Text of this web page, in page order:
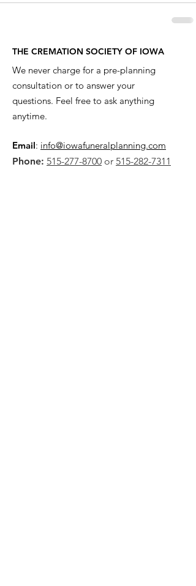
THE CREMATION SOCIETY OF IOWA
We never charge for a pre-planning
consultation or to answer your
questions. Feel free to ask anything
anytime.
Email: info@iowafuneralplanning.com
Phone: 515-277-8700 or 515-282-7311